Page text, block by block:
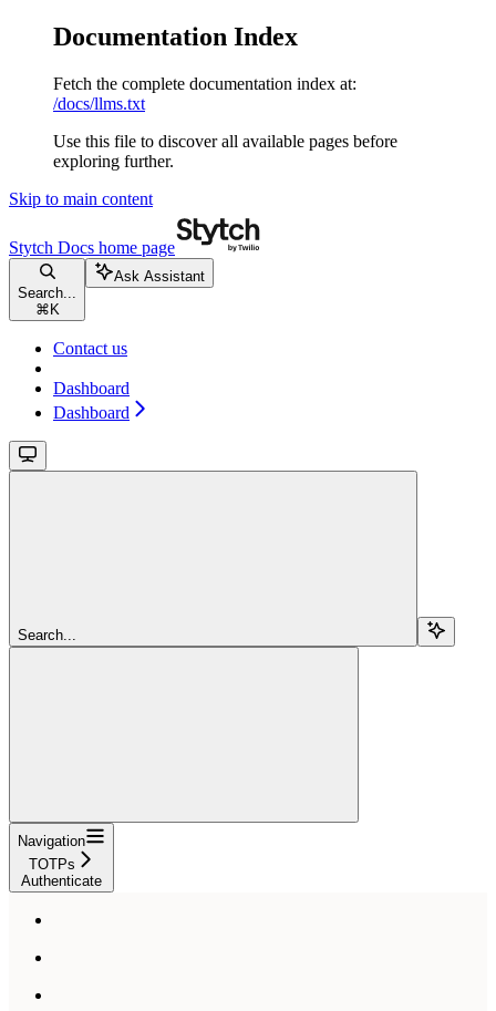
Documentation Index
Fetch the complete documentation index at:
/docs/llms.txt
Use this file to discover all available pages before
exploring further.
Skip to main content
Stytch Docs home page
Search...
⌘ K
Ask Assistant
Contact us
Dashboard
Dashboard
Search...
Navigation
TOTPs
Authenticate